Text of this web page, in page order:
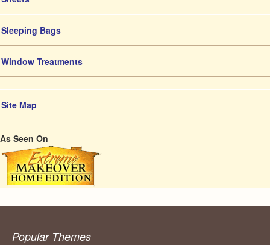
Sleeping Bags
Window Treatments
Site Map
As Seen On
Popular Themes